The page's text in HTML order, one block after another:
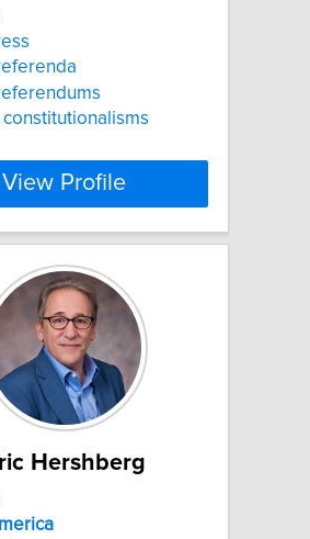
View Profile
Hershberg